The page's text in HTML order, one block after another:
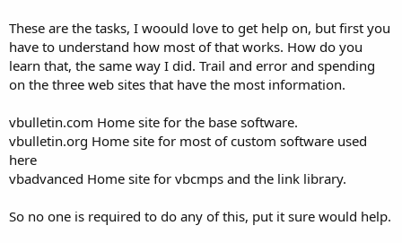
These are the tasks, I woould love to get help on, but first you
have to understand how most of that works. How do you
learn that, the same way I did. Trail and error and spending
on the three web sites that have the most information.
vbulletin.com Home site for the base software.
vbulletin.org Home site for most of custom software used
here
vbadvanced Home site for vbcmps and the link library.
So no one is required to do any of this, put it sure would help.